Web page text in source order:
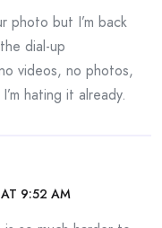
photo but I’m back
dial-up
videos, no photos,
hating it already.
AT 9:52 AM